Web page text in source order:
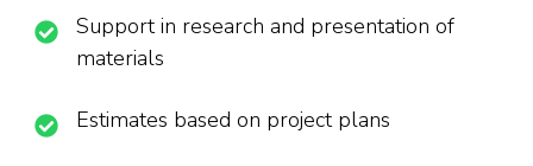
Support in research and presentation of
materials
Estimates based on project plans